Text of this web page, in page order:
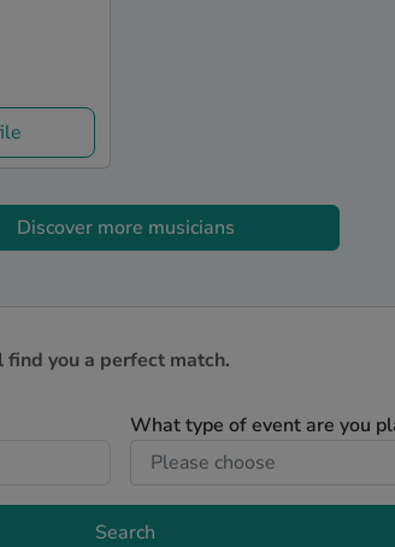
Discover more musicians
you a perfect match.
What type of event are you
Search